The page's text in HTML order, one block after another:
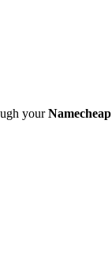
yourNamecheap